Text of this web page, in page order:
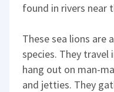
found in rivers near
These sea lions are
species. They travel
hang out on man-
and jetties. They